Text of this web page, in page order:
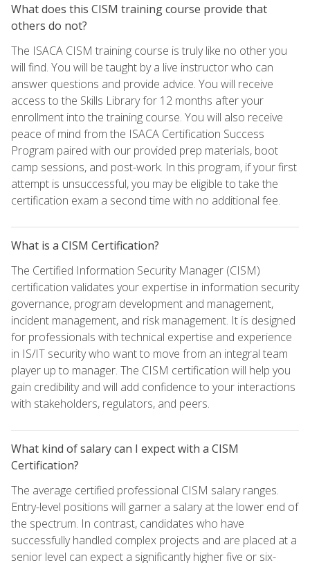
What does this CISM training course provide that
others do not?
The ISACA CISM training course is truly like no other you
will find. You will be taught by a live instructor who can
answer questions and provide advice. You will receive
access to the Skills Library for 12 months after your
enrollment into the training course. You will also receive
peace of mind from the ISACA Certification Success
Program paired with our provided prep materials, boot
camp sessions, and post-work. In this program, if your first
attempt is unsuccessful, you may be eligible to take the
certification exam a second time with no additional fee.
What is a CISM Certification?
The Certified Information Security Manager (CISM)
certification validates your expertise in information security
governance, program development and management,
incident management, and risk management. It is designed
for professionals with technical expertise and experience
in IS/IT security who want to move from an integral team
player up to manager. The CISM certification will help you
gain credibility and will add confidence to your interactions
with stakeholders, regulators, and peers.
What kind of salary can I expect with a CISM
Certification?
The average certified professional CISM salary ranges.
Entry-level positions will garner a salary at the lower end of
the spectrum. In contrast, candidates who have
successfully handled complex projects and are placed at a
senior level can expect a significantly higher five or six-